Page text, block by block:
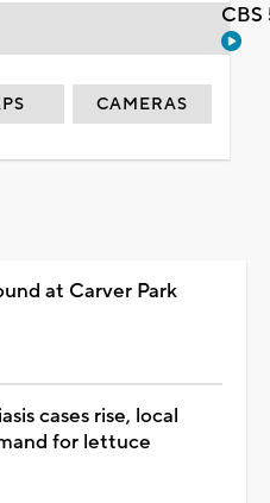
CAMERAS
at Carver Park
cases rise, local
for lettuce